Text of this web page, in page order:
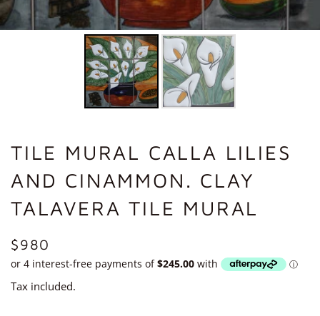
TILE MURAL CALLA LILIES
AND CINAMMON. CLAY
TALAVERA TILE MURAL
REGULAR
PRICE
$980
Tax included.